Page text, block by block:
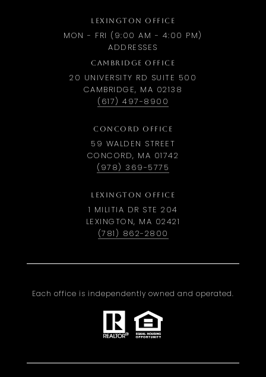
LEXINGTON OFFICE
MON - FRI (9:00 AM - 4:00 PM)
ADDRESSES
CAMBRIDGE OFFICE
20 UNIVERSITY RD SUITE 500
CAMBRIDGE, MA 02138
(617) 497-8900
CONCORD OFFICE
59 WALDEN STREET
CONCORD, MA 01742
(978) 369-5775
LEXINGTON OFFICE
1 MILITIA DR STE 204
LEXINGTON, MA 02421
(781) 862-2800
Each office is independently owned and operated.